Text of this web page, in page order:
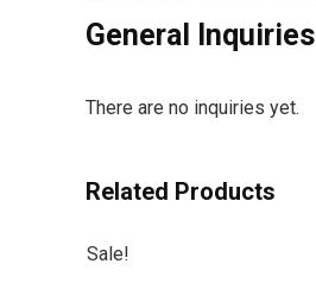
General Inquiries
There are no inquiries yet.
Related Products
Sale!